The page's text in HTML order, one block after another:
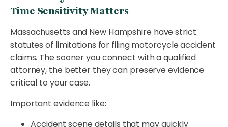
Time Sensitivity Matters
Massachusetts and New Hampshire have strict
statutes of limitations for filing motorcycle accident
claims. The sooner you connect with a qualified
attorney, the better they can preserve evidence
critical to your case.
Important evidence like:
Accident scene details that may quickly